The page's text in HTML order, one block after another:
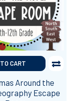
CART
Around the
Escape